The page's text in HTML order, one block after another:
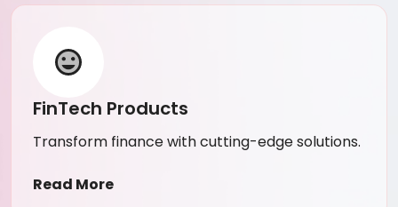
FinTech Products
Transform finance with cutting-edge solutions.
Read More